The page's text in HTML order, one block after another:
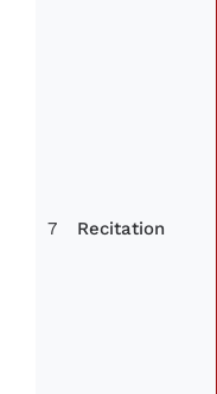
7 Recitation